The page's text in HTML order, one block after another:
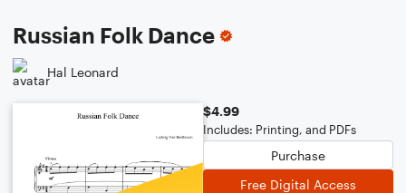
Russian Folk Dance
Hal Leonard
$4.99
Includes: Printing, and PDFs
Purchase
Free Digital Access